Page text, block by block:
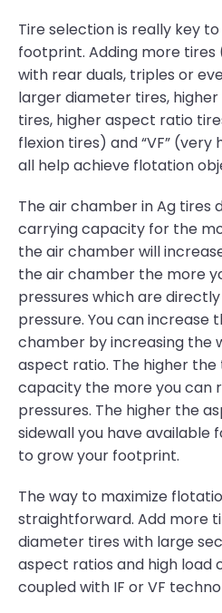
Tire selection is really key
footprint. Adding more tires
with rear duals, triples or
larger diameter tires,
tires, higher aspect ratio
flexion tires) and “VF”
all help achieve flotation
The air chamber in Ag tires
carrying capacity for the
the air chamber will
the air chamber the more
pressures which are
pressure. You can increase
chamber by increasing the
aspect ratio. The higher the
capacity the more you can
pressures. The higher the
sidewall you have available
to grow your footprint.
The way to maximize
straightforward. Add more
diameter tires with large
aspect ratios and high load
coupled with IF or VF